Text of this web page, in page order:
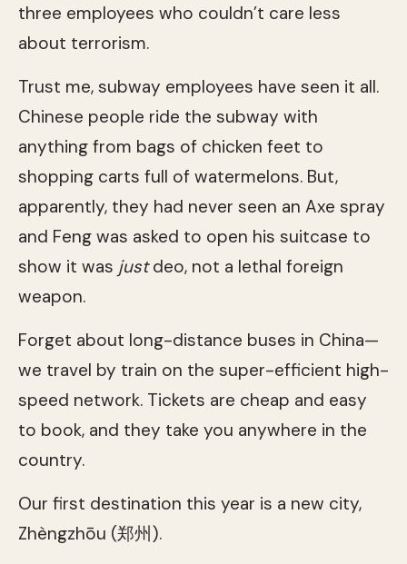
three employees who couldn’t care less
about terrorism.
Trust me, subway employees have seen it all.
Chinese people ride the subway with
anything from bags of chicken feet to
shopping carts full of watermelons. But,
apparently, they had never seen an Axe spray
and Feng was asked to open his suitcase to
show it was justdeo, not a lethal foreign
weapon.
Forget about long-distance buses in China—
we travel by train on the super-efficient high-
speed network. Tickets are cheap and easy
to book, and they take you anywhere in the
country.
Our first destination this year is a new city,
Zhèngzhōu (郑州).